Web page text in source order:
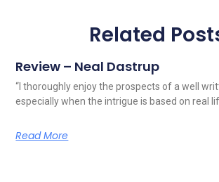
Related
Review – Neal Dastrup
“I thoroughly enjoy the prospects of a well
especially when the intrigue is based on real
Read More